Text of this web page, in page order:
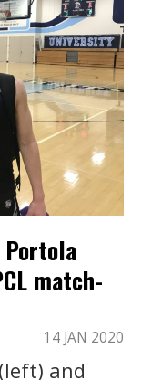
match-
14 JAN 2020
and